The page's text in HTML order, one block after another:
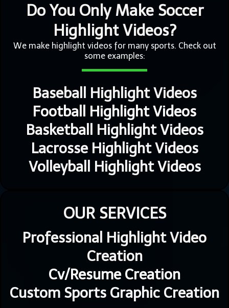
Do You Only Make Soccer
Highlight Videos?
We make highlight videos for many sports. Check out
some examples:
Baseball Highlight Videos
Football Highlight Videos
Basketball Highlight Videos
Lacrosse Highlight Videos
Volleyball Highlight Videos
OUR SERVICES
Professional Highlight Video
Creation
Cv/Resume Creation
Custom Sports Graphic Creation